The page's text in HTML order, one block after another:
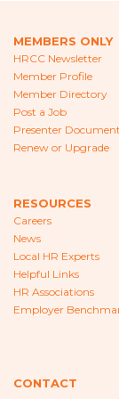
NEWS
LOCAL HR
HELPFUL LINKS
EMPLOYER
EDUCATION
HR
SCHOLARSHIPS
TRAINING AND
MEMBERS ONLY
HRCC Newsletter
Member Profile
Member Directory
Post a Job
Presenter
Renew or Upgrade
RESOURCES
Careers
News
Local HR Experts
Helpful Links
HR Associations
Employer
CONTACT